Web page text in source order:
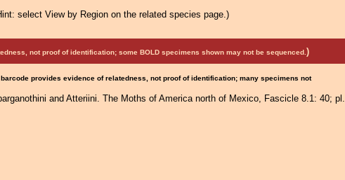
select View by Region on the related species page.)
not proof of identification; some BOLD specimens shown may not be sequenced. )
provides evidence of relatedness, not proof of identification; many specimens not
and Atteriini. The Moths of America north of Mexico, Fascicle 8.1: 40; pl.